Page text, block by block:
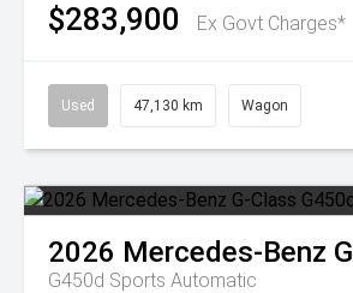
$283,900 Ex Govt Charges*
Used 47,130 km Wagon
2026 Mercedes-Benz
G450d Sports Automatic